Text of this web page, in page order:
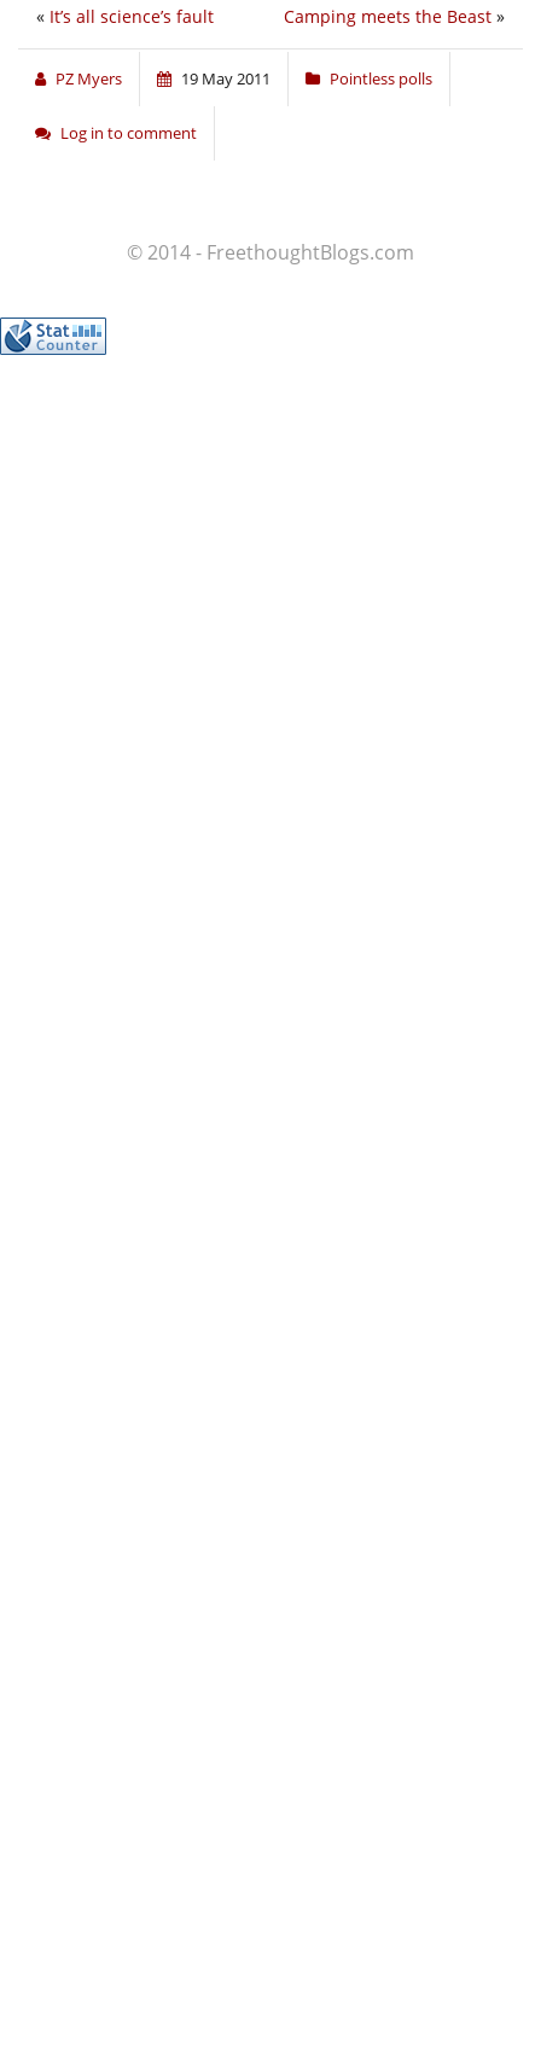
Camping meets the Beast »
« It’s all science’s fault
PZ Myers 19 May 2011 Pointless polls
Log in to comment
© 2014 - FreethoughtBlogs.com